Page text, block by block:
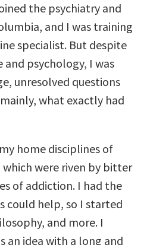
the psychiatry and
and I was training
specialist. But despite
and psychology, I was
unresolved questions
what exactly had
home disciplines of
which were riven by bitter
of addiction. I had the
could help, so I started
and more. I
an idea with a long and